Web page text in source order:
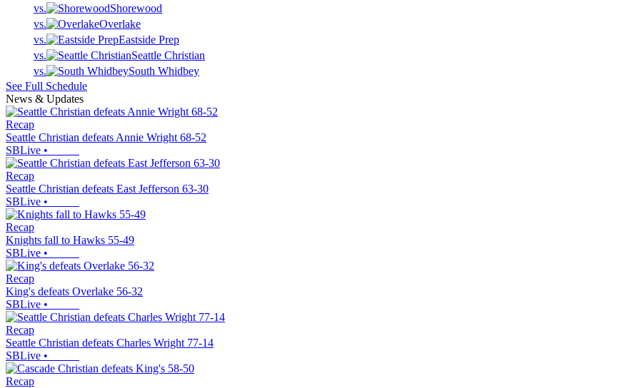
vs.
Shorewood
vs.
Overlake
vs.
Eastside Prep
vs.
Seattle Christian
vs.
South Whidbey
See Full Schedule
News & Updates
Recap
Seattle Christian defeats Annie Wright 68-52
SBLive •
Recap
Seattle Christian defeats East Jefferson 63-30
SBLive •
Recap
Knights fall to Hawks 55-49
SBLive •
Recap
King's defeats Overlake 56-32
SBLive •
Recap
Seattle Christian defeats Charles Wright 77-14
SBLive •
Recap